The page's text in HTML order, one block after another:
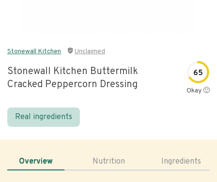
Stonewall Kitchen Unclaimed
Stonewall Kitchen Buttermilk
Cracked Peppercorn Dressing
65
Okay 🙂
Real ingredients
Overview Nutrition Ingredients